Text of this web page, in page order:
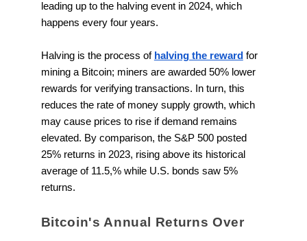
leading up to the halving event in 2024, which
happens every four years.
Halving is the process of halving the reward for
mining a Bitcoin; miners are awarded 50% lower
rewards for verifying transactions. In turn, this
reduces the rate of money supply growth, which
may cause prices to rise if demand remains
elevated. By comparison, the S&P 500 posted
25% returns in 2023, rising above its historical
average of 11.5,% while U.S. bonds saw 5%
returns.
Bitcoin's Annual Returns Over